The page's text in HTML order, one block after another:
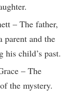
– The father,
parent and the
his child’s past.
– The
the mystery.